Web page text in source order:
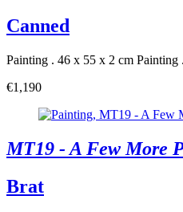
Canned
Painting . 46 x 55 x 2 cm Painting
€1,190
MT19 - A Few More
Brat